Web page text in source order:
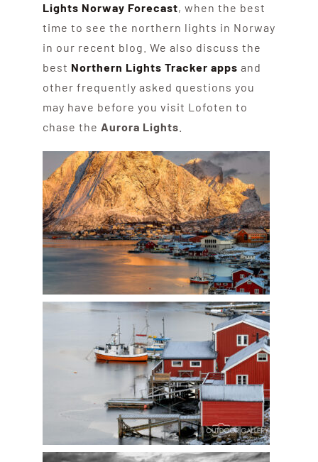
Lights Norway Forecast, when the best
time to see the northern lights in Norway
in our recent blog. We also discuss the
best Northern Lights Tracker apps and
other frequently asked questions you
may have before you visit Lofoten to
chase the Aurora Lights